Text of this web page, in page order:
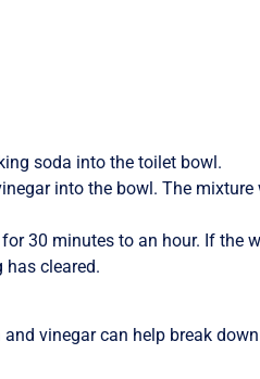
soda into the toilet bowl.
into the bowl. The
30 minutes to an hour. If the
has cleared.
vinegar can help break